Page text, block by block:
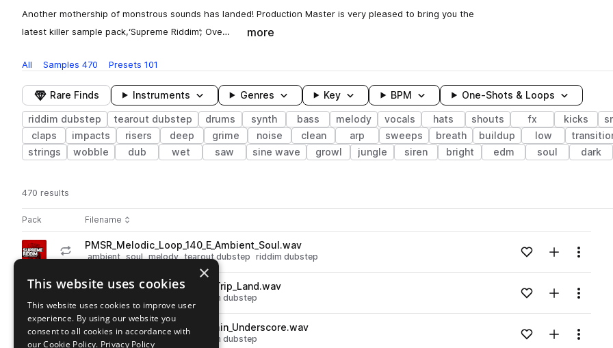
Another mothership of monstrous sounds has landed! Production Master is very pleased to bring you the
latest killer sample pack,‘Supreme Riddim’; Ove…
more
All Samples 470 Presets 101
Rare Finds Instruments Genres Key BPM One-Shots & Loops
riddim dubstep tearout dubstep drums synth bass melody vocals hats shouts fx kicks
claps
impacts risers deep grime noise clean arp sweeps breath buildup low
strings
wobble dub wet saw sine wave growl jungle siren bright edm soul dark
470 results
Pack Play controlsSort by
Filename
Actions
playPMSR_Melodic_Loop_140_E_Ambient_Soul.wav
ambient soul melody tearout dubstep riddim dubstep Loading content...Add to likes
Add toMenu
Go to Supreme Riddim pack
playPMSR_Melodic_Loop_140_F_Trip_Land.wav
riddim dubstep Loading content...Add to likes
Add toMenu
playPMSR_Melodic_Loop_140_Cmin_Underscore.wav
melody tearout dubstep riddim dubstep Loading content...Add to likes
Add toMenu
×
This website uses cookies
This website uses cookies to improve user
experience. By using our website you
consent to all cookies in accordance with
our Cookie Policy. Privacy Policy